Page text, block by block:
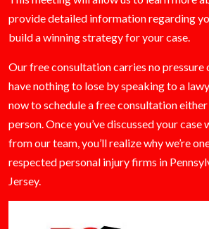
provide detailed information regarding
build a winning strategy for your case.
Our free consultation carries no pressure
have nothing to lose by speaking to a
now to schedule a free consultation
person. Once you’ve discussed your
from our team, you’ll realize why we’re
respected personal injury firms in
Jersey.